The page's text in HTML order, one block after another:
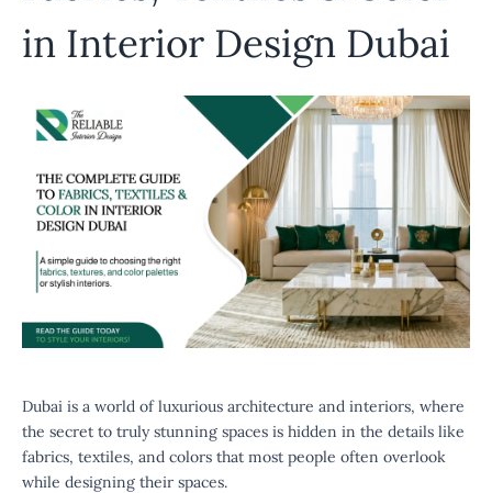
in Interior Design Dubai
Dubai is a world of luxurious architecture and interiors, where
the secret to truly stunning spaces is hidden in the details like
fabrics, textiles, and colors that most people often overlook
while designing their spaces.